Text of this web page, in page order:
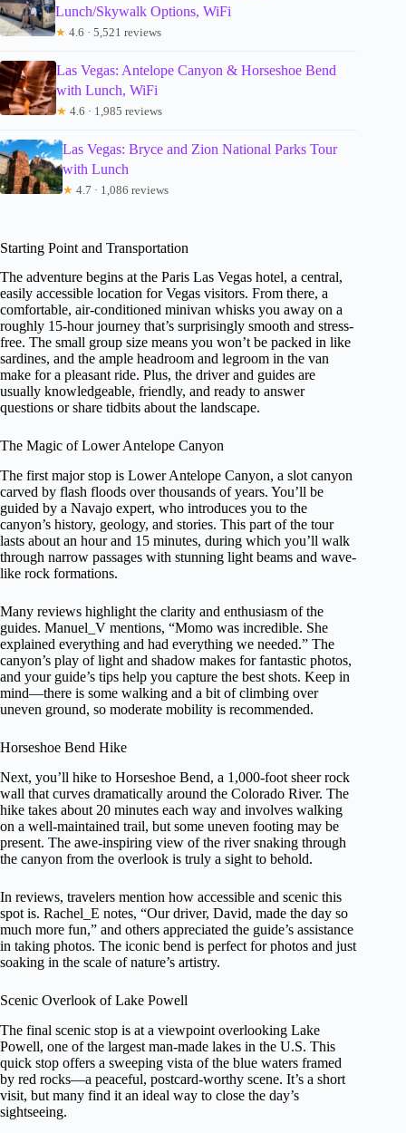
Lunch/Skywalk Options, WiFi
★ 4.6 · 5,521 reviews
Las Vegas: Antelope Canyon & Horseshoe Bend
with Lunch, WiFi
★ 4.6 · 1,985 reviews
Las Vegas: Bryce and Zion National Parks Tour
with Lunch
★ 4.7 · 1,086 reviews
Starting Point and Transportation
The adventure begins at the Paris Las Vegas hotel, a central,
easily accessible location for Vegas visitors. From there, a
comfortable, air-conditioned minivan whisks you away on a
roughly 15-hour journey that’s surprisingly smooth and stress-
free. The small group size means you won’t be packed in like
sardines, and the ample headroom and legroom in the van
make for a pleasant ride. Plus, the driver and guides are
usually knowledgeable, friendly, and ready to answer
questions or share tidbits about the landscape.
The Magic of Lower Antelope Canyon
The first major stop is Lower Antelope Canyon, a slot canyon
carved by flash floods over thousands of years. You’ll be
guided by a Navajo expert, who introduces you to the
canyon’s history, geology, and stories. This part of the tour
lasts about an hour and 15 minutes, during which you’ll walk
through narrow passages with stunning light beams and wave-
like rock formations.
Many reviews highlight the clarity and enthusiasm of the
guides. Manuel_V mentions, “Momo was incredible. She
explained everything and had everything we needed.” The
canyon’s play of light and shadow makes for fantastic photos,
and your guide’s tips help you capture the best shots. Keep in
mind—there is some walking and a bit of climbing over
uneven ground, so moderate mobility is recommended.
Horseshoe Bend Hike
Next, you’ll hike to Horseshoe Bend, a 1,000-foot sheer rock
wall that curves dramatically around the Colorado River. The
hike takes about 20 minutes each way and involves walking
on a well-maintained trail, but some uneven footing may be
present. The awe-inspiring view of the river snaking through
the canyon from the overlook is truly a sight to behold.
In reviews, travelers mention how accessible and scenic this
spot is. Rachel_E notes, “Our driver, David, made the day so
much more fun,” and others appreciated the guide’s assistance
in taking photos. The iconic bend is perfect for photos and just
soaking in the scale of nature’s artistry.
Scenic Overlook of Lake Powell
The final scenic stop is at a viewpoint overlooking Lake
Powell, one of the largest man-made lakes in the U.S. This
quick stop offers a sweeping vista of the blue waters framed
by red rocks—a peaceful, postcard-worthy scene. It’s a short
visit, but many find it an ideal way to close the day’s
sightseeing.